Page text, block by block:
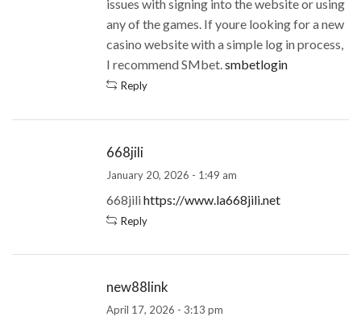
issues with signing into the website or using
any of the games. If youre looking for a new
casino website with a simple log in process,
I recommend SMbet.smbetlogin
Reply
668jili
January 20, 2026 - 1:49 am
668jilihttps://www.la668jili.net
Reply
new88link
April 17, 2026 - 3:13 pm